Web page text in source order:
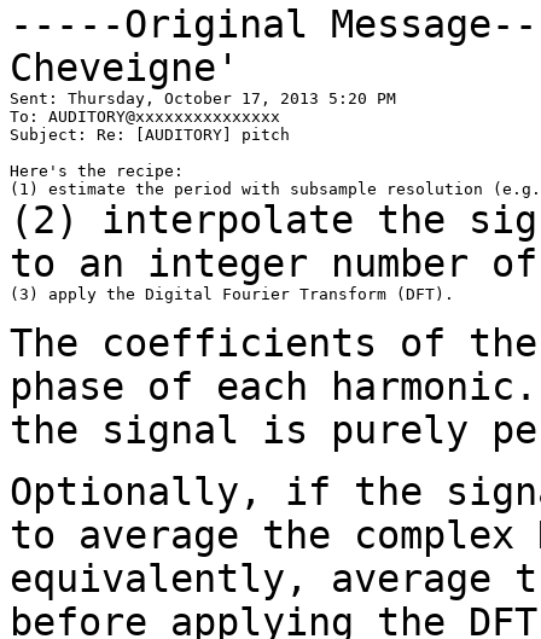
-----Original
Cheveigne'
Sent: Thursday, October 17, 2013 5:20 PM
To: AUDITORY@xxxxxxxxxxxxxxx
Subject: Re: [AUDITORY] pitch
Here's the recipe:
(2) interpolate the
to an integer number
(3) apply the Digital Fourier Transform (DFT).
The coefficients of the
phase of each
the signal is purely
Optionally, if the
to average the complex
equivalently, average
before applying the